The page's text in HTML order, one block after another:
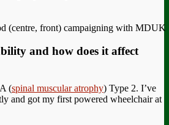
(centre, front) campaigning with MDUK
and how does it affect
(spinal muscular atrophy) Type 2. I’ve
and got my first powered wheelchair at